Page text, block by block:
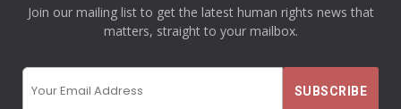
Join our mailing list to get the latest human rights news that
matters, straight to your mailbox.